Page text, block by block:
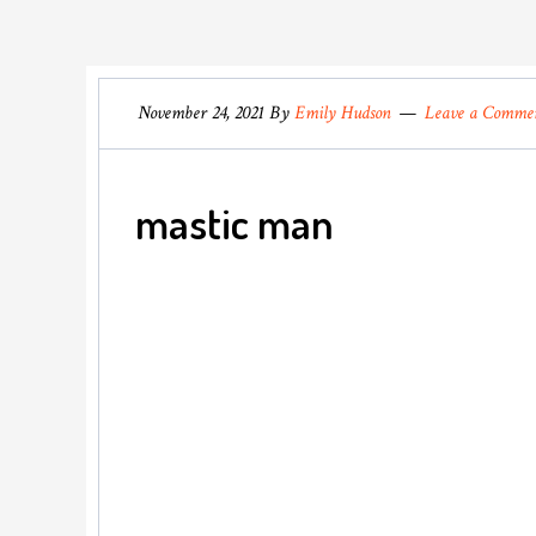
November 24, 2021ByEmily Hudson Leave a
mastic man